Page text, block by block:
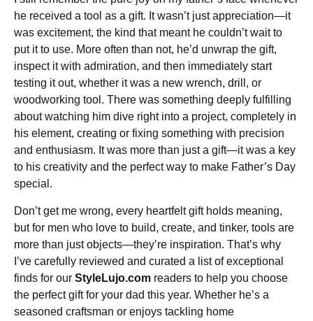
he received a tool as a gift. It wasn’t just appreciation—it
was excitement, the kind that meant he couldn’t wait to
put it to use. More often than not, he’d unwrap the gift,
inspect it with admiration, and then immediately start
testing it out, whether it was a new wrench, drill, or
woodworking tool. There was something deeply fulfilling
about watching him dive right into a project, completely in
his element, creating or fixing something with precision
and enthusiasm. It was more than just a gift—it was a key
to his creativity and the perfect way to make Father’s Day
special.
Don’t get me wrong, every heartfelt gift holds meaning,
but for men who love to build, create, and tinker, tools are
more than just objects—they’re inspiration. That’s why
I’ve carefully reviewed and curated a list of exceptional
finds for our StyleLujo.com readers to help you choose
the perfect gift for your dad this year. Whether he’s a
seasoned craftsman or enjoys tackling home